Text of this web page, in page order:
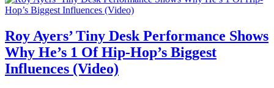
Roy Ayers’ Tiny Desk Performance Shows
Why He’s 1 Of Hip-Hop’s Biggest
Influences (Video)